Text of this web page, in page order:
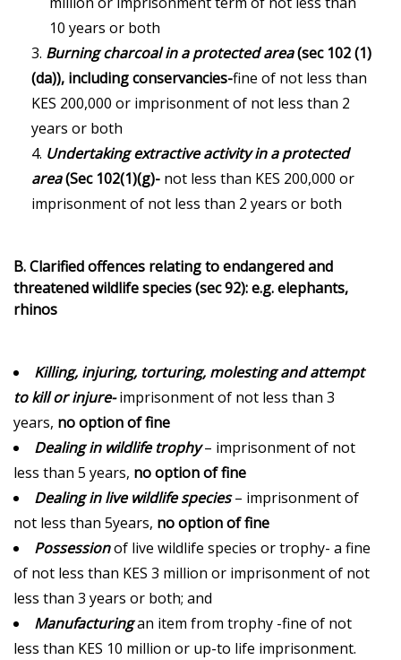
10 years or both
Burning charcoal in a protected area(sec 102 (1)
(da)), including conservancies-fine of not less than
KES 200,000 or imprisonment of not less than 2
years or both
Undertaking extractive activity in a protected
area(Sec 102(1)(g)- not less than KES 200,000 or
imprisonment of not less than 2 years or both
B. Clarified offences relating to endangered and
threatened wildlife species (sec 92): e.g. elephants,
rhinos
Killing, injuring, torturing, molesting and attempt
to kill or injure-imprisonment of not less than 3
years, no option of fine
Dealing in wildlife trophy– imprisonment of not
less than 5 years, no option of fine
Dealing in live wildlife species– imprisonment of
not less than 5years, no option of fine
Possessionof live wildlife species or trophy- a fine
of not less than KES 3 million or imprisonment of not
less than 3 years or both; and
Manufacturingan item from trophy -fine of not
less than KES 10 million or up-to life imprisonment.